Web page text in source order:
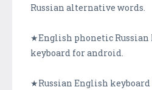
Russian alternative words.
★English phonetic Russian
keyboard for android.
★Russian English